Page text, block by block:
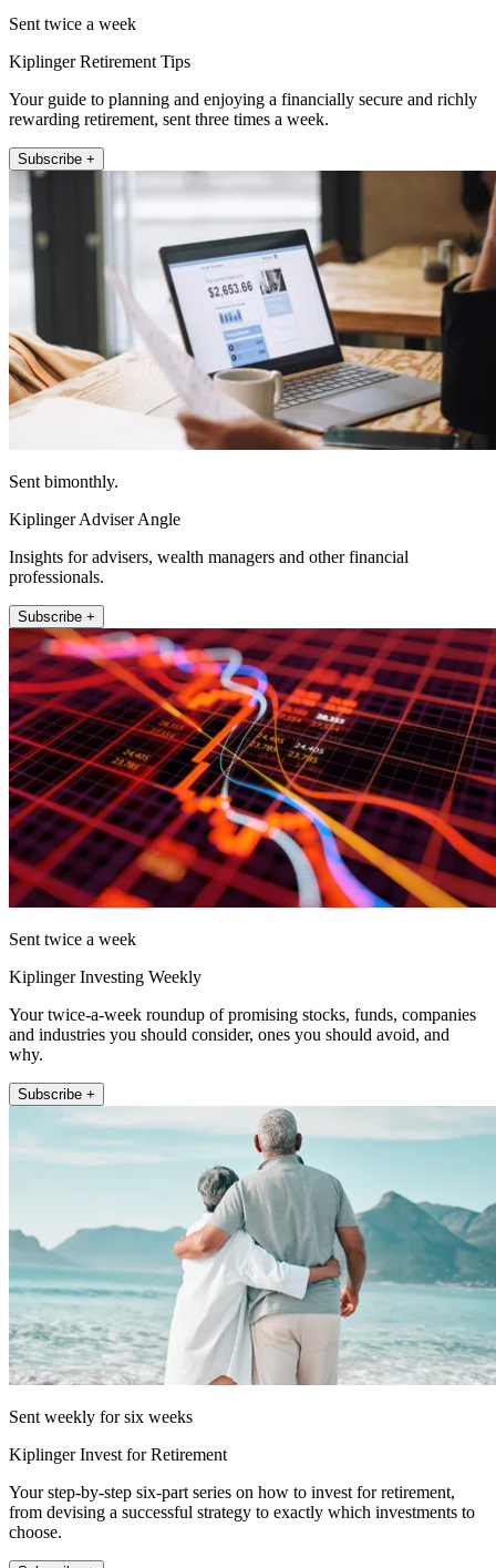
Sent twice a week
Kiplinger Retirement Tips
Your guide to planning and enjoying a financially secure and richly
rewarding retirement, sent three times a week.
Subscribe +
Sent bimonthly.
Kiplinger Adviser Angle
Insights for advisers, wealth managers and other financial
professionals.
Subscribe +
Sent twice a week
Kiplinger Investing Weekly
Your twice-a-week roundup of promising stocks, funds, companies
and industries you should consider, ones you should avoid, and
why.
Subscribe +
Sent weekly for six weeks
Kiplinger Invest for Retirement
Your step-by-step six-part series on how to invest for retirement,
from devising a successful strategy to exactly which investments to
choose.